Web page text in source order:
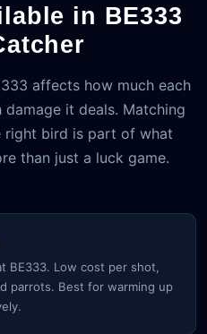
in BE333
affects how much each
it deals. Matching
bird is part of what
than just a luck game.
BE333. Low cost per shot,
parrots. Best for warming up